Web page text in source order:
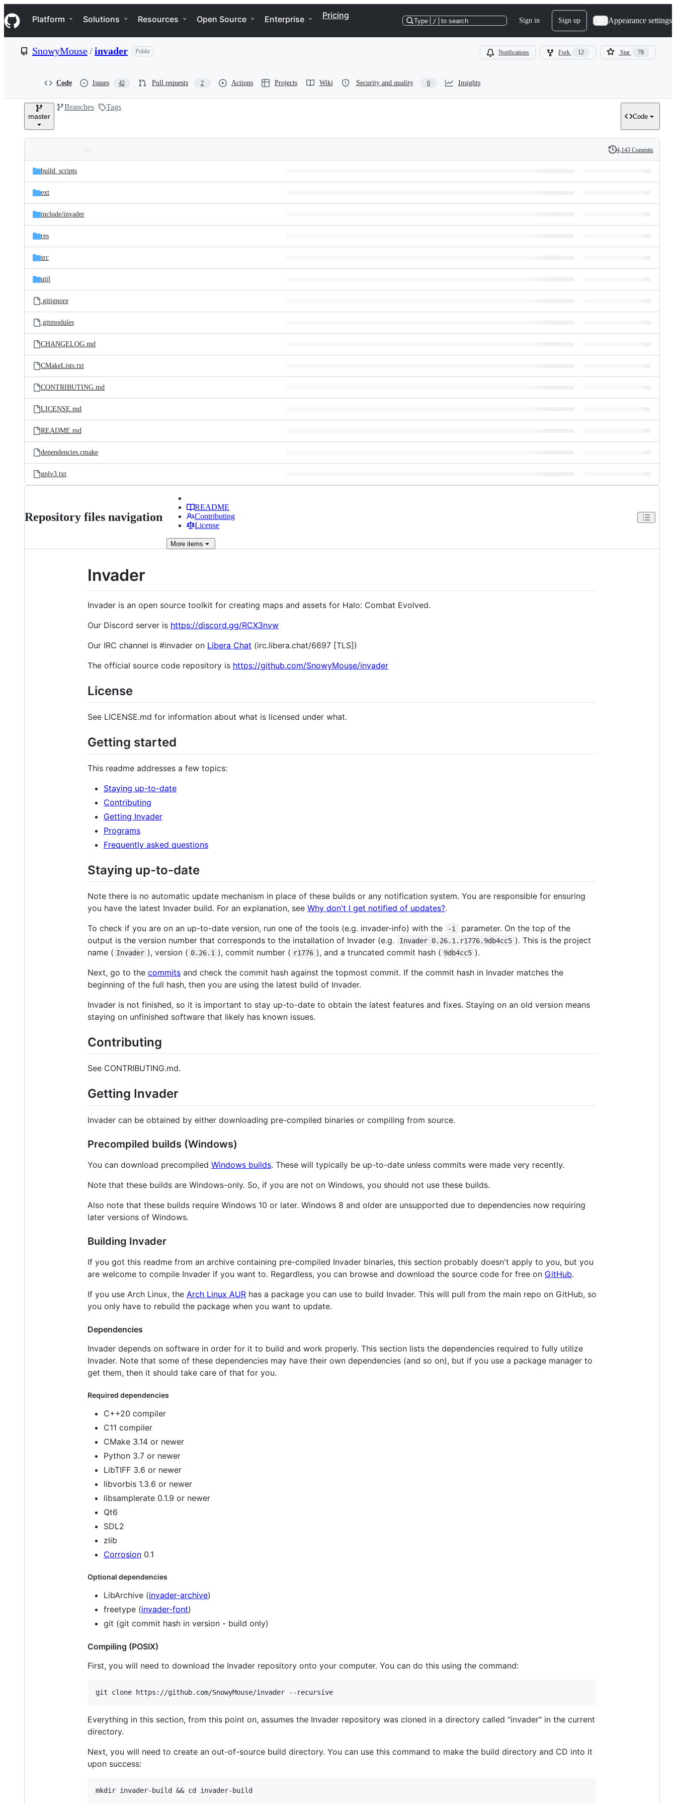
k
i
p
e
Navigation Menu
Platform Solutions Resources Open Source Enterprise Pricing
Type / to search Sign in Sign up Appearance settings
SnowyMouse/invader Public Notifications Fork 12 Star 78
Code Issues 42 Pull requests 2 Actions Projects Wiki Security and quality 0 Insights
master
Branches Tags
Code
and
files
Latest
commit
History
4,143 Commits
build_scripts
ext
include/invader
res
src
util
.gitignore
.gitmodules
CHANGELOG.md
CMakeLists.txt
CONTRIBUTING.md
LICENSE.md
README.md
dependencies.cmake
gplv3.txt
Repository files navigation
README
Contributing
License
More items
Invader
Invader is an open source toolkit for creating maps and assets for Halo: Combat Evolved.
Our Discord server is https://discord.gg/RCX3nvw
Our IRC channel is #invader on Libera Chat (irc.libera.chat/6697 [TLS])
The official source code repository is https://github.com/SnowyMouse/invader
License
See LICENSE.md for information about what is licensed under what.
Getting started
This readme addresses a few topics:
Staying up-to-date
Contributing
Getting Invader
Programs
Frequently asked questions
Staying up-to-date
Note there is no automatic update mechanism in place of these builds or any notification system. You are responsible for ensuring
you have the latest Invader build. For an explanation, see Why don't I get notified of updates?.
To check if you are on an up-to-date version, run one of the tools (e.g. invader-info) with the
-i
parameter. On the top of the
output is the version number that corresponds to the installation of Invader (e.g.
Invader 0.26.1.r1776.9db4cc5 ). This is the project
name ( Invader ), version ( 0.26.1 ), commit number ( r1776 ), and a truncated commit hash ( 9db4cc5 ).
Next, go to the commits and check the commit hash against the topmost commit. If the commit hash in Invader matches the
beginning of the full hash, then you are using the latest build of Invader.
Invader is not finished, so it is important to stay up-to-date to obtain the latest features and fixes. Staying on an old version means
staying on unfinished software that likely has known issues.
Contributing
See CONTRIBUTING.md.
Getting Invader
Invader can be obtained by either downloading pre-compiled binaries or compiling from source.
Precompiled builds (Windows)
You can download precompiled Windows builds. These will typically be up-to-date unless commits were made very recently.
Note that these builds are Windows-only. So, if you are not on Windows, you should not use these builds.
Also note that these builds require Windows 10 or later. Windows 8 and older are unsupported due to dependencies now requiring
later versions of Windows.
Building Invader
If you got this readme from an archive containing pre-compiled Invader binaries, this section probably doesn't apply to you, but you
are welcome to compile Invader if you want to. Regardless, you can browse and download the source code for free on GitHub.
If you use Arch Linux, the Arch Linux AUR has a package you can use to build Invader. This will pull from the main repo on GitHub, so
you only have to rebuild the package when you want to update.
Dependencies
Invader depends on software in order for it to build and work properly. This section lists the dependencies required to fully utilize
Invader. Note that some of these dependencies may have their own dependencies (and so on), but if you use a package manager to
get them, then it should take care of that for you.
Required dependencies
C++20 compiler
C11 compiler
CMake 3.14 or newer
Python 3.7 or newer
LibTIFF 3.6 or newer
libvorbis 1.3.6 or newer
libsamplerate 0.1.9 or newer
Qt6
SDL2
zlib
Corrosion 0.1
Optional dependencies
LibArchive (invader-archive)
freetype (invader-font)
git (git commit hash in version - build only)
Compiling (POSIX)
First, you will need to download the Invader repository onto your computer. You can do this using the command:
Everything in this section, from this point on, assumes the Invader repository was cloned in a directory called "invader" in the current
directory.
Next, you will need to create an out-of-source build directory. You can use this command to make the build directory and CD into it
upon success: